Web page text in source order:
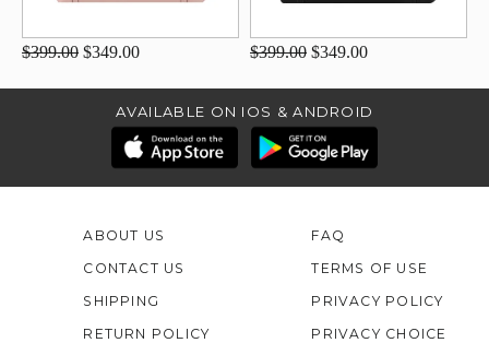
$399.00 $349.00 $399.00 $349.00
AVAILABLE ON IOS & ANDROID
ABOUT US
CONTACT US
FAQ
TERMS OF USE
SHIPPING
RETURN POLICY
PRIVACY POLICY
PRIVACY CHOICE